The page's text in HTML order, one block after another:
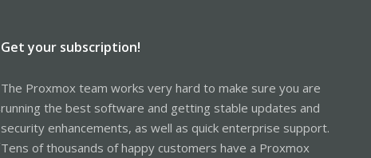
Get your subscription!
The Proxmox team works very hard to make sure you are
running the best software and getting stable updates and
security enhancements, as well as quick enterprise support.
Tens of thousands of happy customers have a Proxmox